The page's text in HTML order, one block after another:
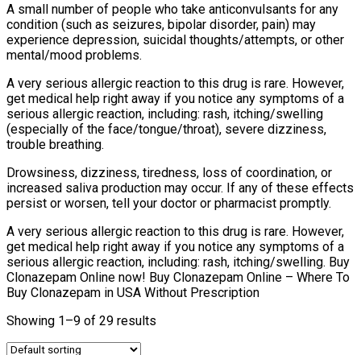
A small number of people who take anticonvulsants for any
condition (such as seizures, bipolar disorder, pain) may
experience depression, suicidal thoughts/attempts, or other
mental/mood problems.
A very serious allergic reaction to this drug is rare. However,
get medical help right away if you notice any symptoms of a
serious allergic reaction, including: rash, itching/swelling
(especially of the face/tongue/throat), severe dizziness,
trouble breathing.
Drowsiness, dizziness, tiredness, loss of coordination, or
increased saliva production may occur. If any of these effects
persist or worsen, tell your doctor or pharmacist promptly.
A very serious allergic reaction to this drug is rare. However,
get medical help right away if you notice any symptoms of a
serious allergic reaction, including: rash, itching/swelling. Buy
Clonazepam Online now! Buy Clonazepam Online – Where To
Buy Clonazepam in USA Without Prescription
Showing 1–9 of 29 results